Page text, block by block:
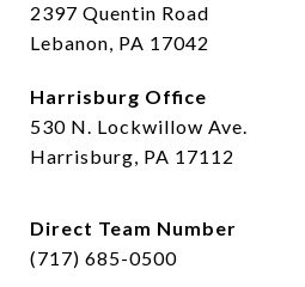
2397 Quentin Road
Lebanon, PA 17042
Harrisburg Office
530 N. Lockwillow Ave.
Harrisburg, PA 17112
Direct Team Number
(717) 685-0500